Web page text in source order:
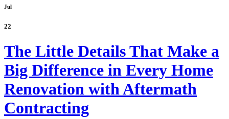
Jul
22
The Little Details That Make a
Big Difference in Every Home
Renovation with Aftermath
Contracting